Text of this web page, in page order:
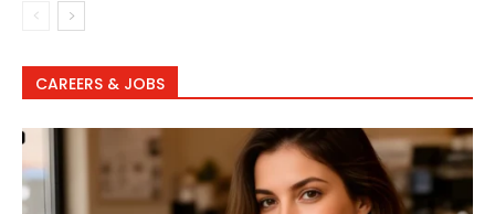
CAREERS & JOBS